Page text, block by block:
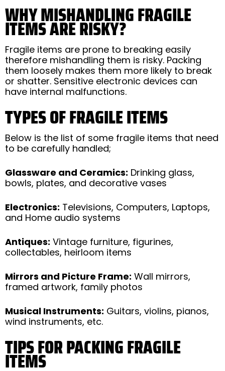
WHY MISHANDLING FRAGILE
ITEMS ARE RISKY?
Fragile items are prone to breaking easily
therefore mishandling them is risky. Packing
them loosely makes them more likely to break
or shatter. Sensitive electronic devices can
have internal malfunctions.
TYPES OF FRAGILE ITEMS
Below is the list of some fragile items that need
to be carefully handled;
Glassware and Ceramics: Drinking glass,
bowls, plates, and decorative vases
Electronics: Televisions, Computers, Laptops,
and Home audio systems
Antiques: Vintage furniture, figurines,
collectables, heirloom items
Mirrors and Picture Frame: Wall mirrors,
framed artwork, family photos
Musical Instruments: Guitars, violins, pianos,
wind instruments, etc.
TIPS FOR PACKING FRAGILE
ITEMS